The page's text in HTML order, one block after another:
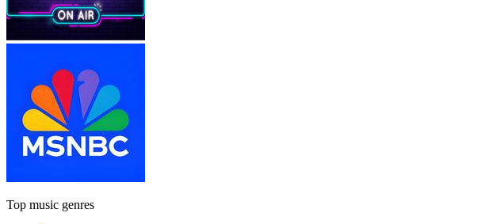
Top music genres